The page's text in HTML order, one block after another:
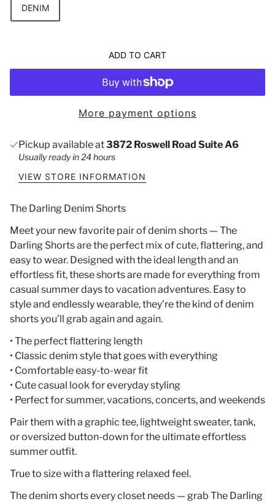
DENIM
ADD TO CART
More payment options
Pickup available at3872 Roswell Road Suite A6
Usually ready in 24 hours
VIEW STORE INFORMATION
The Darling Denim Shorts
Meet your new favorite pair of denim shorts — The
Darling Shorts are the perfect mix of cute, flattering, and
easy to wear. Designed with the ideal length and an
effortless fit, these shorts are made for everything from
casual summer days to vacation adventures. Easy to
style and endlessly wearable, they’re the kind of denim
shorts you’ll grab again and again.
• The perfect flattering length
• Classic denim style that goes with everything
• Comfortable easy-to-wear fit
• Cute casual look for everyday styling
• Perfect for summer, vacations, concerts, and weekends
Pair them with a graphic tee, lightweight sweater, tank,
or oversized button-down for the ultimate effortless
summer outfit.
True to size with a flattering relaxed feel.
The denim shorts every closet needs — grab The Darling